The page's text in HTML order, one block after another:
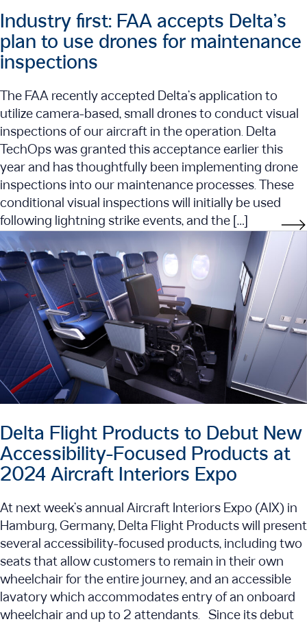
Industry first: FAA accepts Delta’s
plan to use drones for maintenance
inspections
The FAA recently accepted Delta’s application to
utilize camera-based, small drones to conduct visual
inspections of our aircraft in the operation. Delta
TechOps was granted this acceptance earlier this
year and has thoughtfully been implementing drone
inspections into our maintenance processes. These
conditional visual inspections will initially be used
following lightning strike events, and the […]
Delta Flight Products to Debut New
Accessibility-Focused Products at
2024 Aircraft Interiors Expo
At next week’s annual Aircraft Interiors Expo (AIX) in
Hamburg, Germany, Delta Flight Products will present
several accessibility-focused products, including two
seats that allow customers to remain in their own
wheelchair for the entire journey, and an accessible
lavatory which accommodates entry of an onboard
wheelchair and up to 2 attendants. Since its debut